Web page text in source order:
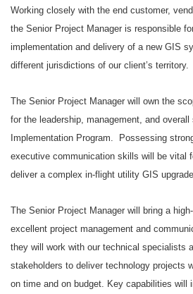
Working closely with the end customer,
the Senior Project Manager is responsible
implementation and delivery of a new GIS
different jurisdictions of our client’s territory.
The Senior Project Manager will own the
for the leadership, management, and
Implementation Program. Possessing
executive communication skills will be vital
deliver a complex in-flight utility GIS
The Senior Project Manager will bring a
excellent project management and
they will work with our technical specialists
stakeholders to deliver technology projects
on time and on budget. Key capabilities will